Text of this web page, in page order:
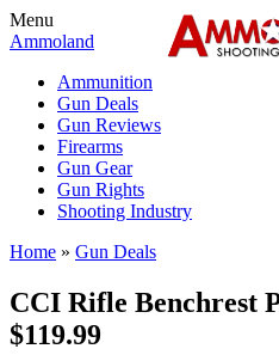
Menu
Ammoland
Ammunition
Gun Deals
Gun Reviews
Firearms
Gun Gear
Gun Rights
Shooting Industry
Home » Gun Deals
CCI Rifle Benchrest
$119.99